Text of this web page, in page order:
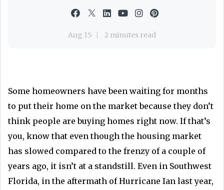
Aug 15 2 minutes read
Some homeowners have been waiting for months
to put their home on the market because they don’t
think people are buying homes right now. If that’s
you, know that even though the housing market
has slowed compared to the frenzy of a couple of
years ago, it isn’t at a standstill. Even in Southwest
Florida, in the aftermath of Hurricane Ian last year,